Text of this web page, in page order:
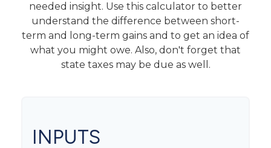
needed insight. Use this calculator to better
understand the difference between short-
term and long-term gains and to get an idea of
what you might owe. Also, don't forget that
state taxes may be due as well.
INPUTS